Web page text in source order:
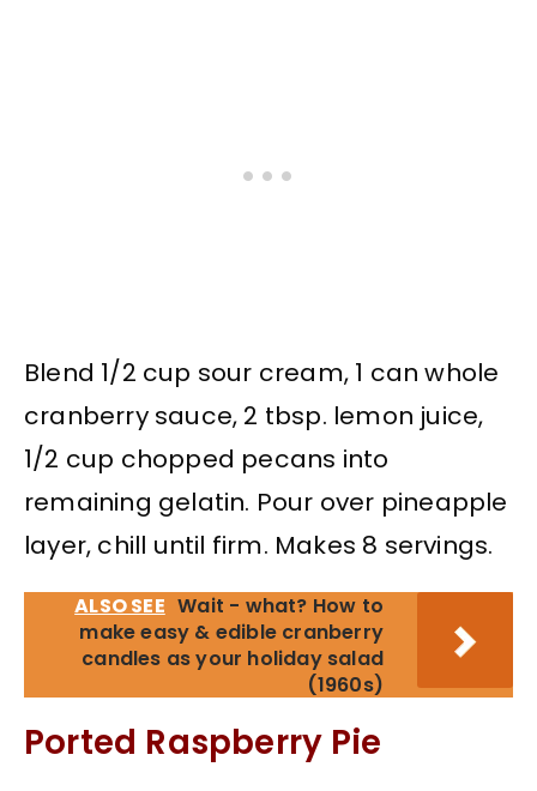
Blend 1/2 cup sour cream, 1 can whole
cranberry sauce, 2 tbsp. lemon juice,
1/2 cup chopped pecans into
remaining gelatin. Pour over pineapple
layer, chill until firm. Makes 8 servings.
ALSO SEE Wait - what? How to
make easy & edible cranberry
candles as your holiday salad
(1960s)
Ported Raspberry Pie